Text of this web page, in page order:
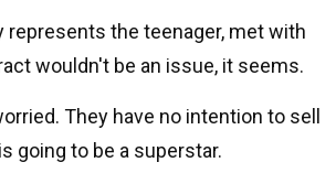
the teenager, met with
wouldn't be an issue, it seems.
They have no intention to sell
going to be a superstar.